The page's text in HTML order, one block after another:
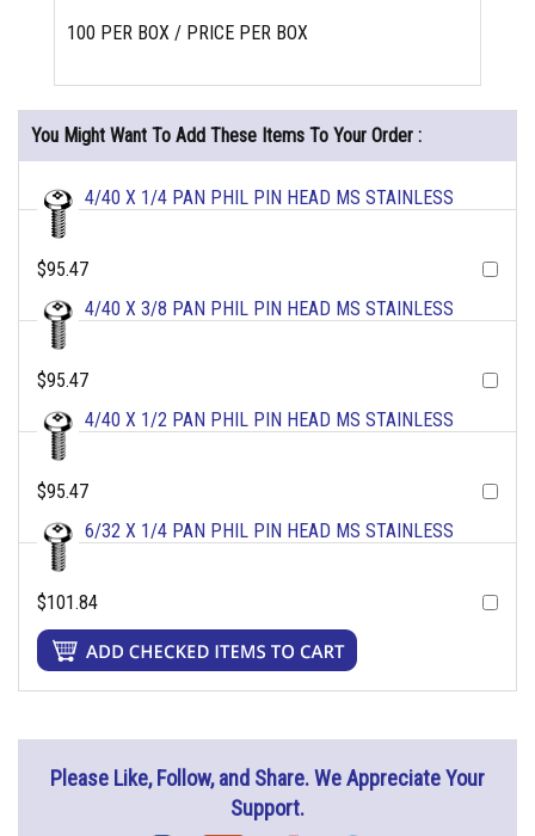
100 PER BOX / PRICE PER BOX
You Might Want To Add These Items To Your Order :
4/40 X 1/4 PAN PHIL PIN HEAD MS STAINLESS
$95.47
4/40 X 3/8 PAN PHIL PIN HEAD MS STAINLESS
$95.47
4/40 X 1/2 PAN PHIL PIN HEAD MS STAINLESS
$95.47
6/32 X 1/4 PAN PHIL PIN HEAD MS STAINLESS
$101.84
Please Like, Follow, and Share. We Appreciate Your
Support.